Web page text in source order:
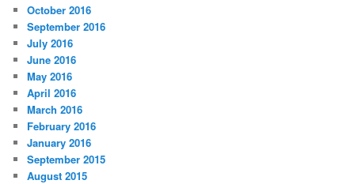
October 2016
September 2016
July 2016
June 2016
May 2016
April 2016
March 2016
February 2016
January 2016
September 2015
August 2015